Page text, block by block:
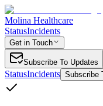
Molina Healthcare
StatusIncidents
Get in Touch
Subscribe To Updates
StatusIncidents Subscribe